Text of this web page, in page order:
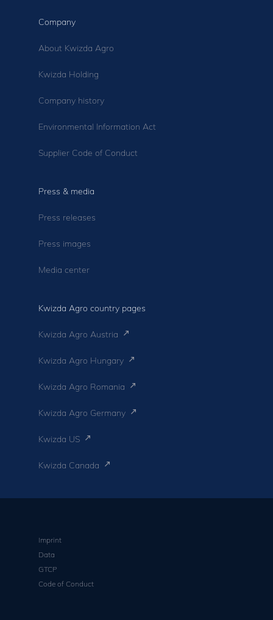
Company
About Kwizda Agro
Kwizda Holding
Company history
Environmental Information Act
Supplier Code of Conduct
Press & media
Press releases
Press images
Media center
Kwizda Agro country pages
Kwizda Agro Austria
Kwizda Agro Hungary
Kwizda Agro Romania
Kwizda Agro Germany
Kwizda US
Kwizda Canada
Imprint
Data
GTCP
Code of Conduct